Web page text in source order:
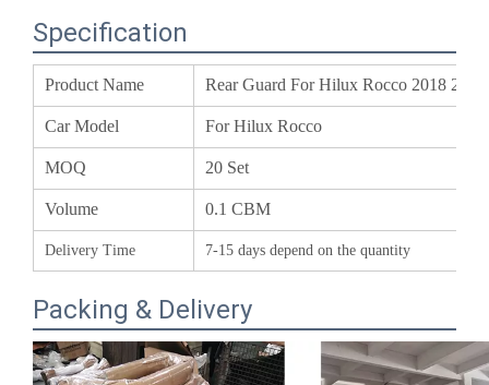
Product Name
Car Model For Hilux Rocco
MOQ 20 Set
Volume 0.1 CBM
Packing & Delivery